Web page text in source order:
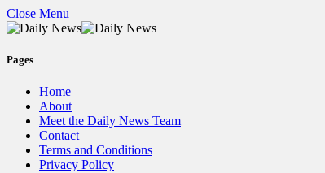
Close Menu
Pages
Home
About
Meet the Daily News Team
Contact
Terms and Conditions
Privacy Policy